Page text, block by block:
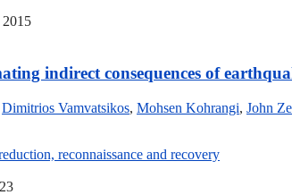
2015
indirect consequences of
Dimitrios Vamvatsikos, Mohsen Kohrangi, John
reconnaissance and recovery